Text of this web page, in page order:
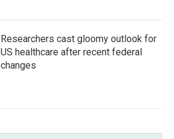
Researchers cast gloomy outlook for
US healthcare after recent federal
changes